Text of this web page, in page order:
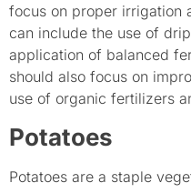
focus on proper irrigation
can include the use of
application of balanced
should also focus on
use of organic fertilizers
Potatoes
Potatoes are a staple